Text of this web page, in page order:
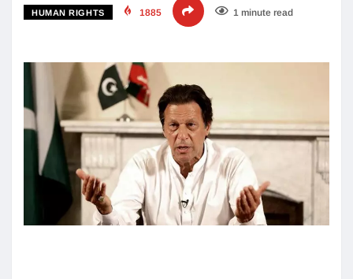
HUMAN RIGHTS 1885 1 minute read